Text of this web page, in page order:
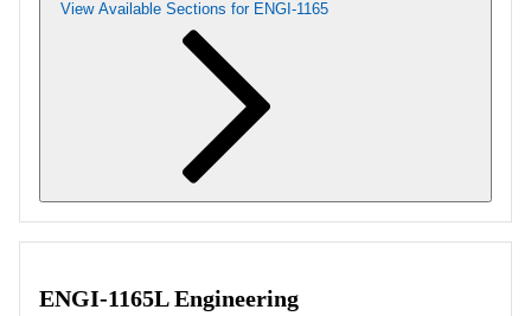
View Available Sections for ENGI-1165
ENGI-1165L Engineering